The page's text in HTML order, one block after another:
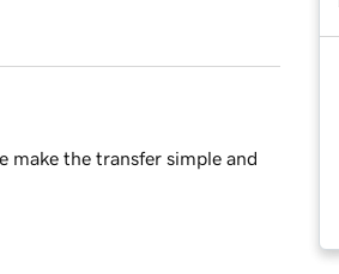
make the transfer simple and